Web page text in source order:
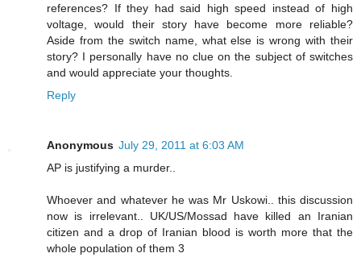
references? If they had said high speed instead of high
voltage, would their story have become more reliable?
Aside from the switch name, what else is wrong with their
story? I personally have no clue on the subject of switches
and would appreciate your thoughts.
Reply
Anonymous July 29, 2011 at 6:03 AM
AP is justifying a murder..
Whoever and whatever he was Mr Uskowi.. this discussion
now is irrelevant.. UK/US/Mossad have killed an Iranian
citizen and a drop of Iranian blood is worth more that the
whole population of them 3